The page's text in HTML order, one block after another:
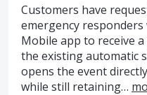
Customers have
emergency
Mobile app to receive
the existing automatic
opens the event
while still retaining…